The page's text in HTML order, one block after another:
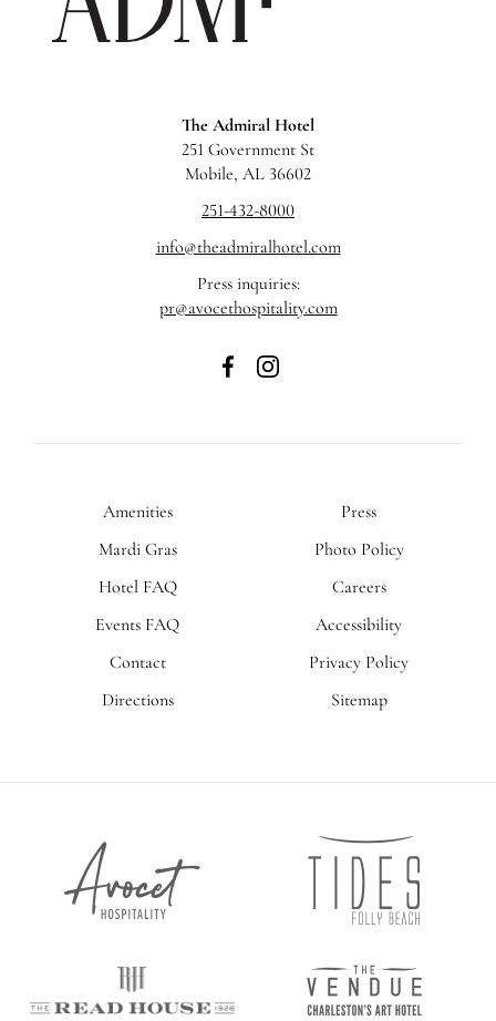
The Admiral Hotel
251 Government St
Mobile, AL 36602
251-432-8000
info@theadmiralhotel.com
Press inquiries:
pr@avocethospitality.com
on
on
Amenities
Mardi Gras
Hotel FAQ
Events FAQ
Contact
Directions
Press
Photo Policy
Careers
Accessibility
Privacy Policy
Sitemap
Folly
Read
The
Vendue